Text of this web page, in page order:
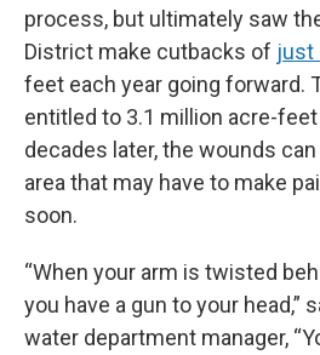
process, but ultimately saw
District make cutbacks of just
feet each year going forward.
entitled to 3.1 million acre-
decades later, the wounds
area that may have to make
soon.
“When your arm is twisted
you have a gun to your head,”
water department manager,